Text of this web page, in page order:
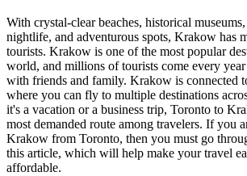
With crystal-clear beaches, historical
nightlife, and adventurous spots, Krakow has
tourists. Krakow is one of the most popular
world, and millions of tourists come every
with friends and family. Krakow is connected
where you can fly to multiple destinations
it's a vacation or a business trip, Toronto to
most demanded route among travelers. If you
Krakow from Toronto, then you must go
this article, which will help make your travel
affordable.